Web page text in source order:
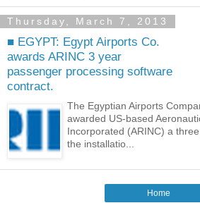
Thursday, March 7, 2013
■ EGYPT: Egypt Airports Co.
awards ARINC 3 year
passenger processing software
contract.
The Egyptian Airports
awarded US-based
Incorporated (ARINC) a
the installatio...
Home